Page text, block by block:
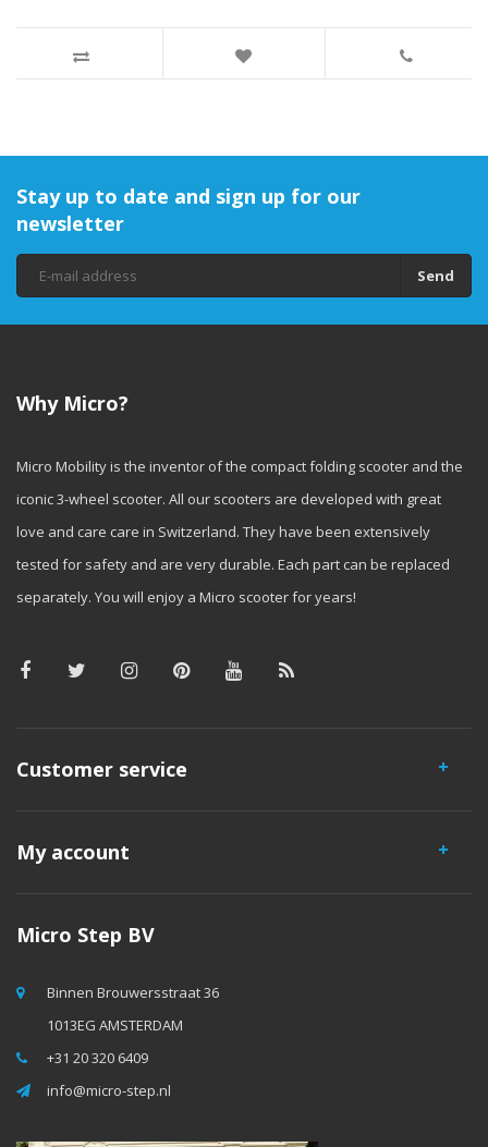
Stay up to date and sign up for our
newsletter
Send
Why Micro?
Micro Mobility is the inventor of the compact folding scooter and the
iconic 3-wheel scooter. All our scooters are developed with great
love and care care in Switzerland. They have been extensively
tested for safety and are very durable. Each part can be replaced
separately. You will enjoy a Micro scooter for years!
Customer service
My account
Micro Step BV
Binnen Brouwersstraat 36
1013EG AMSTERDAM
+31 20 320 6409
info@micro-step.nl